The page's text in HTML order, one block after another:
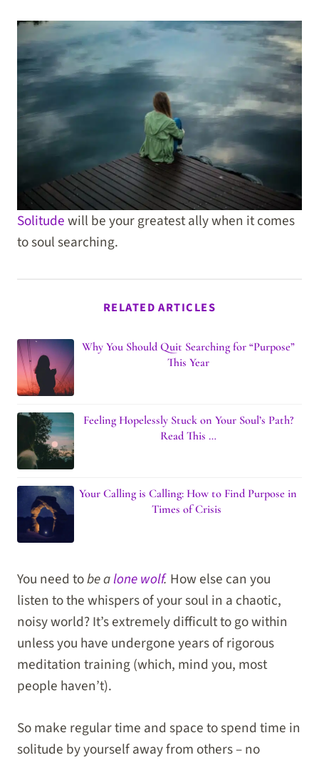
Solitudewill be your greatest ally when it comes
to soul searching.
RELATED ARTICLES
Why You Should Quit Searching for “Purpose”
This Year
Feeling Hopelessly Stuck on Your Soul’s Path?
Read This …
Your Calling is Calling: How to Find Purpose in
Times of Crisis
You need tobe alone wolf. How else can you
listen to the whispers of your soul in a chaotic,
noisy world? It’s extremely difficult to go within
unless you have undergone years of rigorous
meditation training (which, mind you, most
people haven’t).
So make regular time and space to spend time in
solitude by yourself away from others – no